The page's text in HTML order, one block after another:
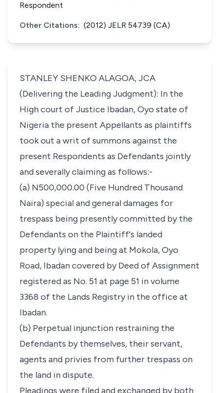
Respondent
Other Citations: (2012) JELR 54739 (CA)
STANLEY SHENKO ALAGOA, JCA
(Delivering the Leading Judgment): In the
High court of Justice Ibadan, Oyo state of
Nigeria the present Appellants as plaintiffs
took out a writ of summons against the
present Respondents as Defendants jointly
and severally claiming as follows:-
(a) N500,000.00 (Five Hundred Thousand
Naira) special and general damages for
trespass being presently committed by the
Defendants on the Plaintiff's landed
property lying and being at Mokola, Oyo
Road, Ibadan covered by Deed of Assignment
registered as No. 51 at page 51 in volume
3368 of the Lands Registry in the office at
Ibadan.
(b) Perpetual injunction restraining the
Defendants by themselves, their servant,
agents and privies from further trespass on
the land in dispute.
Pleadings were filed and exchanged by both